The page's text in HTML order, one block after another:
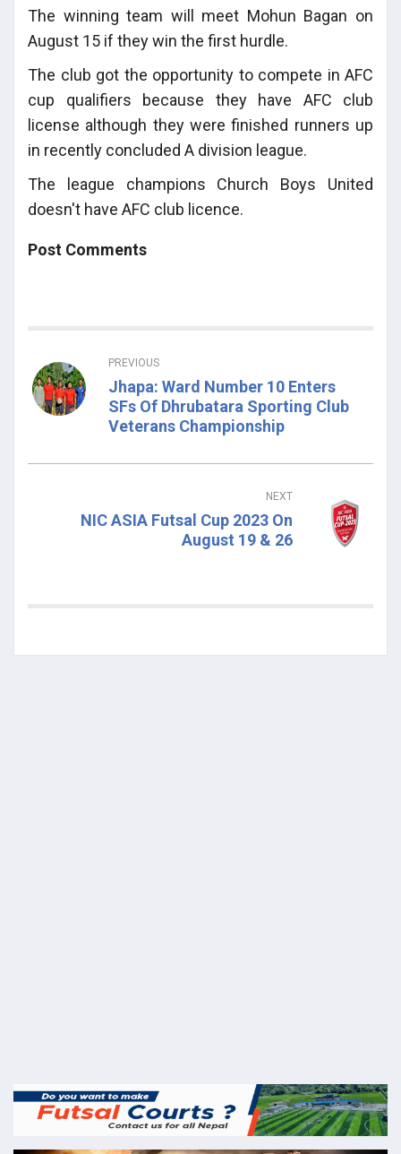
The winning team will meet Mohun Bagan on
August 15 if they win the first hurdle.
The club got the opportunity to compete in AFC
cup qualifiers because they have AFC club
license although they were finished runners up
in recently concluded A division league.
The league champions Church Boys United
doesn't have AFC club licence.
Post Comments
PREVIOUS
Jhapa: Ward Number 10 Enters
SFs Of Dhrubatara Sporting Club
Veterans Championship
NEXT
NIC ASIA Futsal Cup 2023 On
August 19 & 26